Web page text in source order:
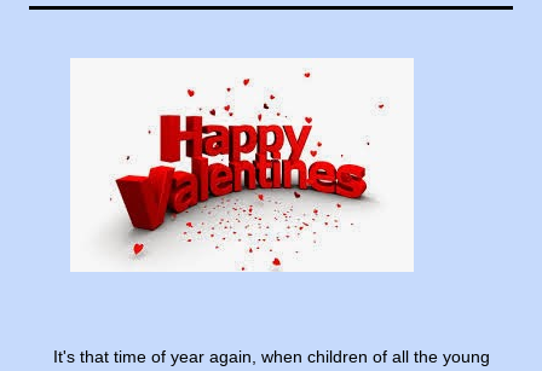
It's that time of year again, when children of all the young